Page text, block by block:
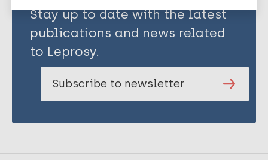
Stay up to date with the latest
publications and news related
to Leprosy.
Subscribe to newsletter